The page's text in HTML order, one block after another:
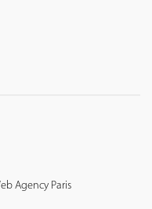
Agency Paris